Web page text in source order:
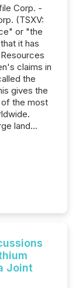
Corp. -
(TSXV:
or "the
it has
claims in
the
gives the
of the most
land...
Joint